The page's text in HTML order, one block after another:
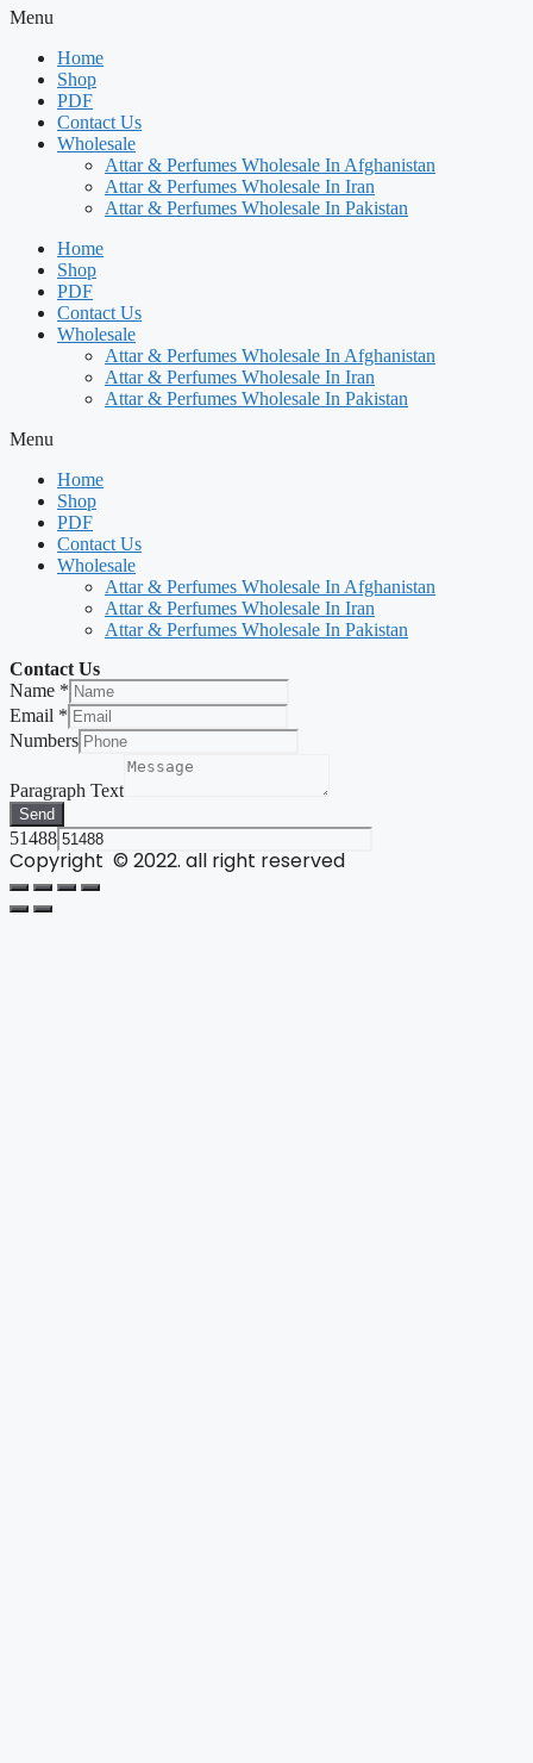
Menu
Home
Shop
PDF
Contact Us
Wholesale
Attar & Perfumes Wholesale In Afghanistan
Attar & Perfumes Wholesale In Iran
Attar & Perfumes Wholesale In Pakistan
Home
Shop
PDF
Contact Us
Wholesale
Attar & Perfumes Wholesale In Afghanistan
Attar & Perfumes Wholesale In Iran
Attar & Perfumes Wholesale In Pakistan
Menu
Home
Shop
PDF
Contact Us
Wholesale
Attar & Perfumes Wholesale In Afghanistan
Attar & Perfumes Wholesale In Iran
Attar & Perfumes Wholesale In Pakistan
Contact Us
Name *
Email *
Numbers
Paragraph Text
Send
51488
Copyright © 2022. all right reserved